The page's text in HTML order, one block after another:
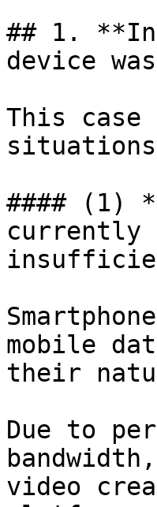
## 1. **In
device
This
#### (1)
currently
mobile
their
Due to
video